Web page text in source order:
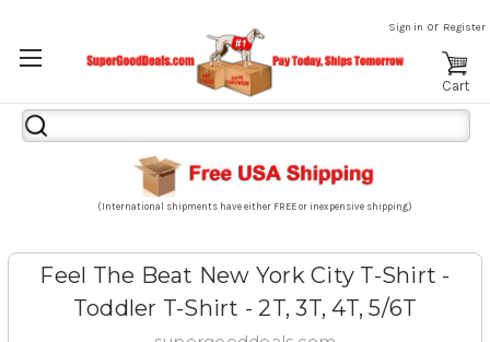
Sign in or Register
Cart
Search
Keyword:
(International shipments have either FREE or inexpensive shipping)
Feel The Beat New York City T-Shirt -
Toddler T-Shirt - 2T, 3T, 4T, 5/6T